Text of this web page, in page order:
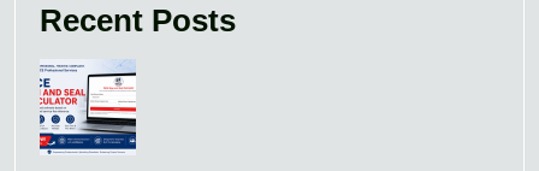
Recent Posts